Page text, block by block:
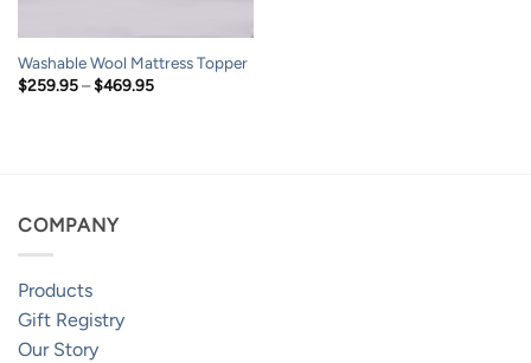
Washable Wool Mattress Topper
$259.95 – $469.95Price
COMPANY
Products
Gift Registry
Our Story